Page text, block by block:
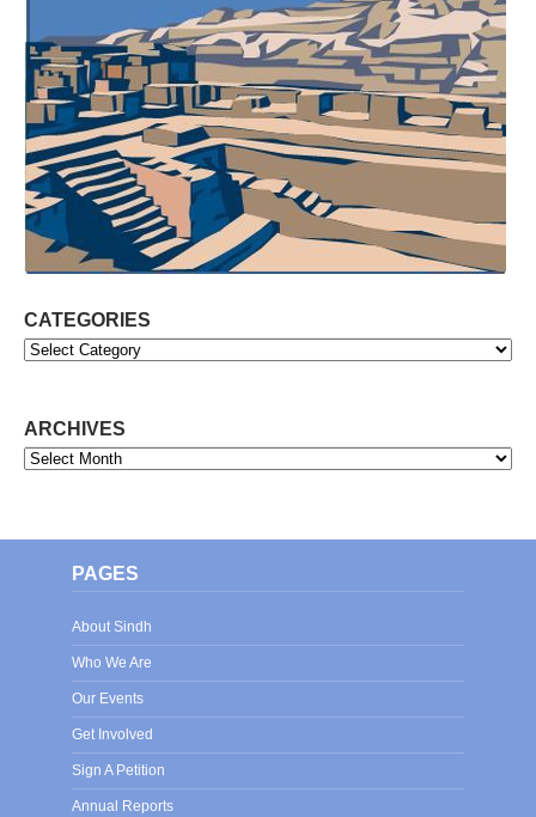
CATEGORIES
Categories
ARCHIVES
Archives
PAGES
About Sindh
Who We Are
Our Events
Get Involved
Sign A Petition
Annual Reports